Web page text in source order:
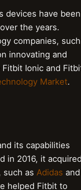
devices have been
the years.
companies, such
innovating and
Ionic and
Market.
its capabilities
in 2016, it
such as Adidas and
helped Fitbit to